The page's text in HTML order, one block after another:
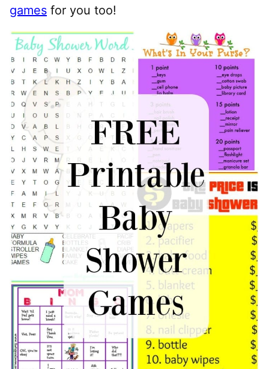
games for you too!